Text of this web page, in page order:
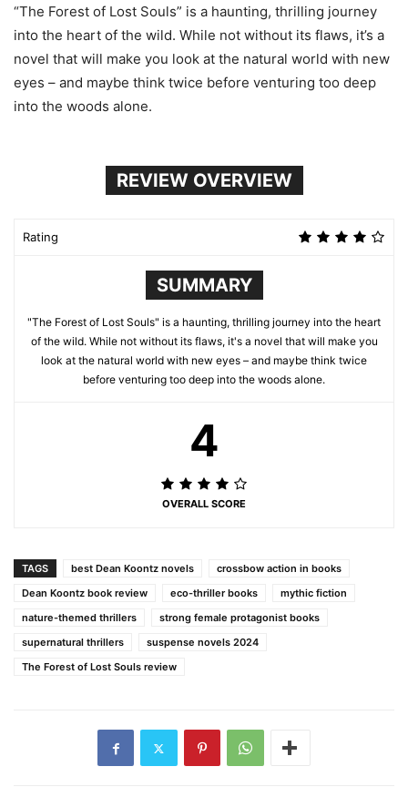
“The Forest of Lost Souls” is a haunting, thrilling journey
into the heart of the wild. While not without its flaws, it’s a
novel that will make you look at the natural world with new
eyes – and maybe think twice before venturing too deep
into the woods alone.
REVIEW OVERVIEW
Rating
SUMMARY
"The Forest of Lost Souls" is a haunting, thrilling journey into the heart
of the wild. While not without its flaws, it's a novel that will make you
look at the natural world with new eyes – and maybe think twice
before venturing too deep into the woods alone.
4
OVERALL SCORE
TAGS best Dean Koontz novels
crossbow action in books
Dean Koontz book review
eco-thriller books
mythic fiction
nature-themed thrillers
strong female protagonist books
supernatural thrillers
suspense novels 2024
The Forest of Lost Souls review